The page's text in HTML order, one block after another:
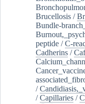
Brucellosis /
Bundle-
peptide /C-
Cadherins /
/
/Capillaries /